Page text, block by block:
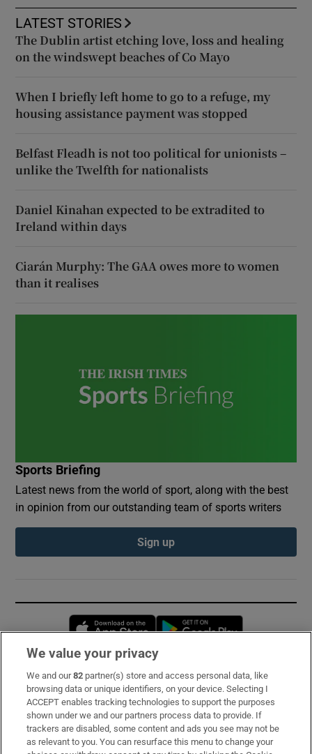
LATEST STORIES
The Dublin artist etching love, loss and healing
on the windswept beaches of Co Mayo
When I briefly left home to go to a refuge, my
housing assistance payment was stopped
Belfast Fleadh is not too political for unionists –
unlike the Twelfth for nationalists
Daniel Kinahan expected to be extradited to
Ireland within days
Ciarán Murphy: The GAA owes more to women
than it realises
Sports Briefing
Latest news from the world of sport, along with the best
in opinion from our outstanding team of sports writers
Sign up
Opens in new window
Subscribe
Support
About Us
We value your privacy
We and our82 partner(s) store and access personal data, like
browsing data or unique identifiers, on your device. Selecting I
ACCEPT enables tracking technologies to support the purposes
shown under we and our partners process data to provide. If
trackers are disabled, some content and ads you see may not be
as relevant to you. You can resurface this menu to change your